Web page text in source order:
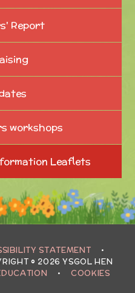
Report
workshops
Leaflets
STATEMENT
•
© 2026 YSGOL HEN
• COOKIES